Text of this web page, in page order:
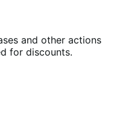
and other actions
for discounts.